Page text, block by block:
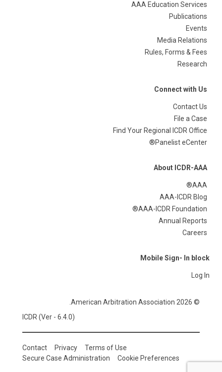
AAA Education Services
Publications
Events
Media Relations
Rules, Forms & Fees
Research
Connect with Us
Contact Us
File a Case
Find Your Regional ICDR Office
Panelist eCenter®
About ICDR-AAA
AAA®
AAA-ICDR Blog
AAA-ICDR Foundation®
Annual Reports
Careers
Mobile Sign- In block
Log In
© 2026 American Arbitration Association.
ICDR (Ver - 6.4.0)
Contact Privacy
Terms of Use
Secure Case Administration
Cookie Preferences